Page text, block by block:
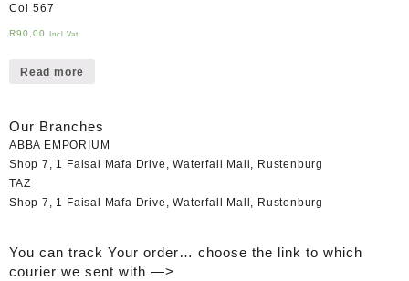
Col 567
R90,00 Incl Vat
Read more
Our Branches
ABBA EMPORIUM
Shop 7, 1 Faisal Mafa Drive, Waterfall Mall, Rustenburg
TAZ
Shop 7, 1 Faisal Mafa Drive, Waterfall Mall, Rustenburg
You can track Your order… choose the link to which
courier we sent with —>